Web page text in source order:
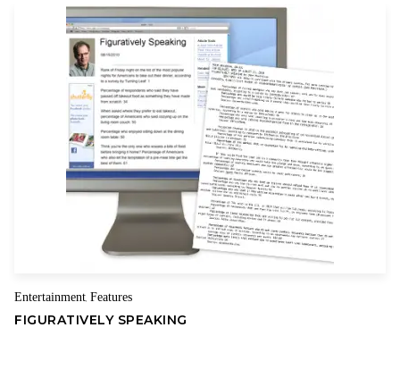
almost always delivered an unhappy ending.
The Smoot-Hawley tariff of 1929 signed into law by Republican
then-President Herbert Hoover gave us the Great Depression
and worsened it.
Former President Richard Nixon’s 10 percent import surcharge
contributed to the stagflation of the 1970s.
Former President George W. Bush tried to save the steel
industry by imposing tariffs on steel, and if those tariffs had
worked, we wouldn’t be having this discussion today. We tried
to save the color TV industry with protectionist measures, and
We aren’t persuaded by the Trump administration’s claim that
Entertainment,Features
FIGURATIVELY SPEAKING